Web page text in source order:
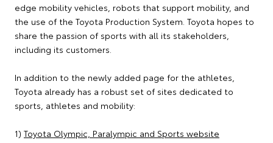
edge mobility vehicles, robots that support mobility, and
the use of the Toyota Production System. Toyota hopes to
share the passion of sports with all its stakeholders,
including its customers.
In addition to the newly added page for the athletes,
Toyota already has a robust set of sites dedicated to
sports, athletes and mobility:
1) Toyota Olympic, Paralympic and Sports website